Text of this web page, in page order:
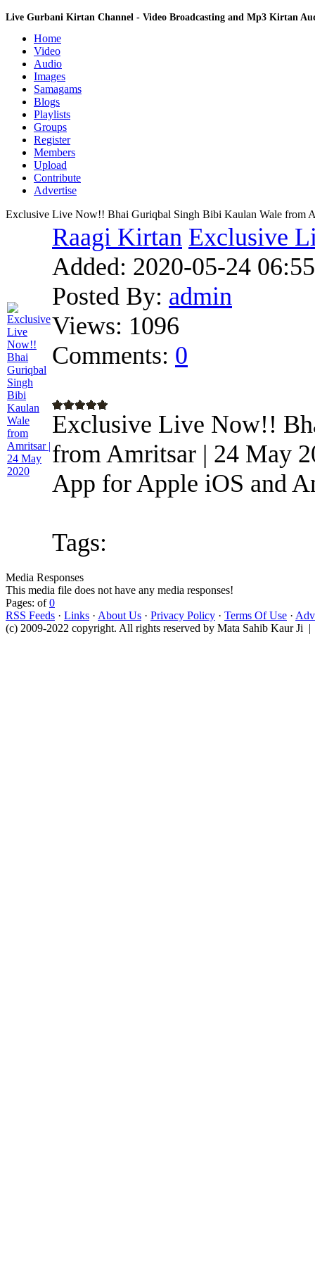
Live Gurbani Kirtan Channel - Video Broadcasting and Mp3 Kirtan
Home
Video
Audio
Images
Samagams
Blogs
Playlists
Groups
Register
Members
Upload
Contribute
Advertise
Exclusive Live Now!! Bhai Guriqbal Singh Bibi Kaulan Wale from
Raagi Kirtan Exclusive
Added: 2020-05-24
Posted By: admin
Views: 1096
Comments: 0
Exclusive Live Now!!
from Amritsar | 24 May
App for Apple iOS and
Tags:
Media Responses
This media file does not have any media responses!
Pages: of0
RSS Feeds · Links · About Us · Privacy Policy · Terms Of Use ·
(c) 2009-2022 copyright. All rights reserved by Mata Sahib Kaur Ji